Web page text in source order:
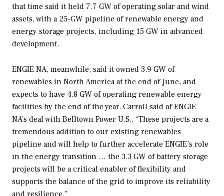
that time said it held 7.7 GW of operating solar and wind
assets, with a 25-GW pipeline of renewable energy and
energy storage projects, including 15 GW in advanced
development.
ENGIE NA, meanwhile, said it owned 3.9 GW of
renewables in North America at the end of June, and
expects to have 4.8 GW of operating renewable energy
facilities by the end of the year. Carroll said of ENGIE
NA’s deal with Belltown Power U.S., “These projects are a
tremendous addition to our existing renewables
pipeline and will help to further accelerate ENGIE’s role
in the energy transition … the 3.3 GW of battery storage
projects will be a critical enabler of flexibility and
supports the balance of the grid to improve its reliability